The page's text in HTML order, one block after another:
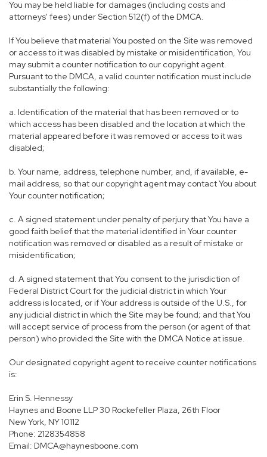
You may be held liable for damages (including costs and
attorneys' fees) under Section 512(f) of the DMCA.
If You believe that material You posted on the Site was removed
or access to it was disabled by mistake or misidentification, You
may submit a counter notification to our copyright agent.
Pursuant to the DMCA, a valid counter notification must include
substantially the following:
a. Identification of the material that has been removed or to
which access has been disabled and the location at which the
material appeared before it was removed or access to it was
disabled;
b. Your name, address, telephone number, and, if available, e-
mail address, so that our copyright agent may contact You about
Your counter notification;
c. A signed statement under penalty of perjury that You have a
good faith belief that the material identified in Your counter
notification was removed or disabled as a result of mistake or
misidentification;
d. A signed statement that You consent to the jurisdiction of
Federal District Court for the judicial district in which Your
address is located, or if Your address is outside of the U.S., for
any judicial district in which the Site may be found; and that You
will accept service of process from the person (or agent of that
person) who provided the Site with the DMCA Notice at issue.
Our designated copyright agent to receive counter notifications
is:
Erin S. Hennessy
Haynes and Boone LLP 30 Rockefeller Plaza, 26th Floor
New York, NY 10112
Phone: 2128354858
Email: DMCA@haynesboone.com